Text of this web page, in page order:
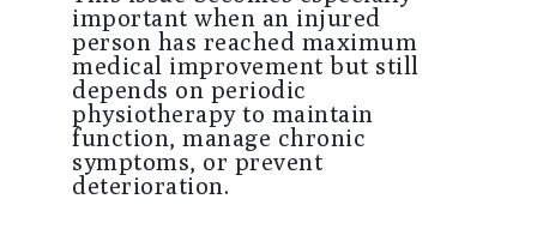
important when an injured
person has reached maximum
medical improvement but still
depends on periodic
physiotherapy to maintain
function, manage chronic
symptoms, or prevent
deterioration.